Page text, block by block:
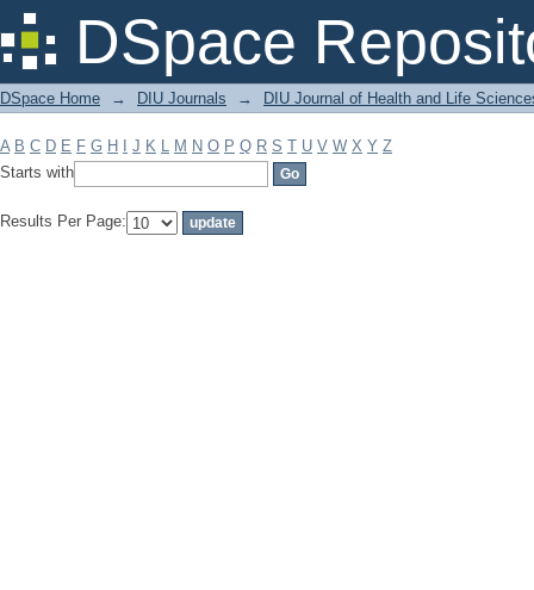
DSpace
Filter by: Subject
DSpace Home → DIU Journals → DIU Journal of Health and Life
A B C D E F G H J K L M N O P Q R S T U V W X Y Z
Starts with
Results Per Page: